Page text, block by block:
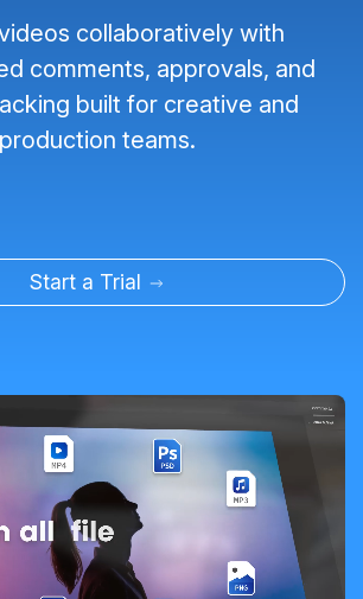
collaboratively with
comments, approvals, and
built for creative and
production teams.
Start a Trial